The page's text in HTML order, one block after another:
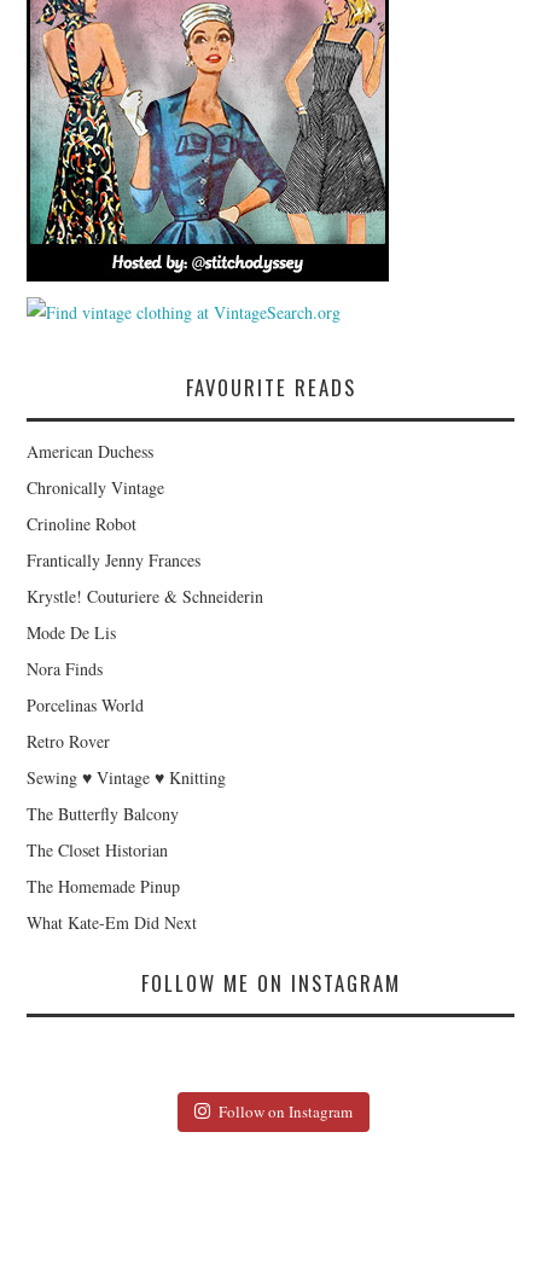
FAVOURITE READS
American Duchess
Chronically Vintage
Crinoline Robot
Frantically Jenny Frances
Krystle! Couturiere & Schneiderin
Mode De Lis
Nora Finds
Porcelinas World
Retro Rover
Sewing ♥ Vintage ♥ Knitting
The Butterfly Balcony
The Closet Historian
The Homemade Pinup
What Kate-Em Did Next
FOLLOW ME ON INSTAGRAM
Follow on Instagram